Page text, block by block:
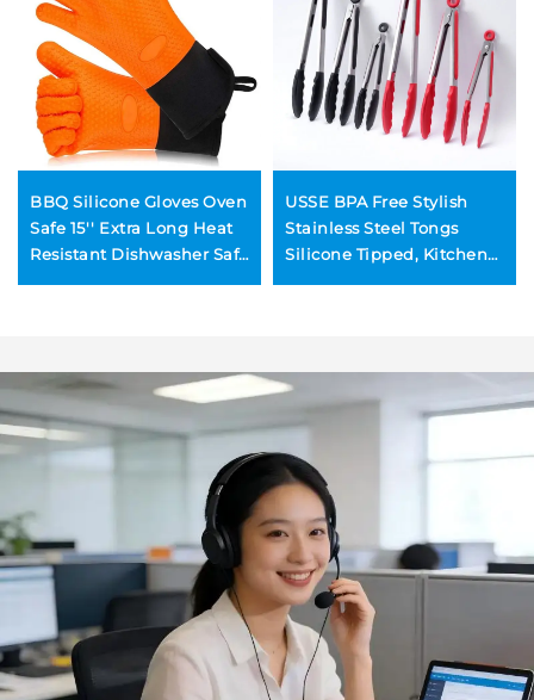
BBQ Silicone Gloves Oven
Safe 15'' Extra Long Heat
Resistant Dishwasher Safe
USSE BPA Free Stylish
Stainless Steel Tongs
Silicone Tipped, Kitchen